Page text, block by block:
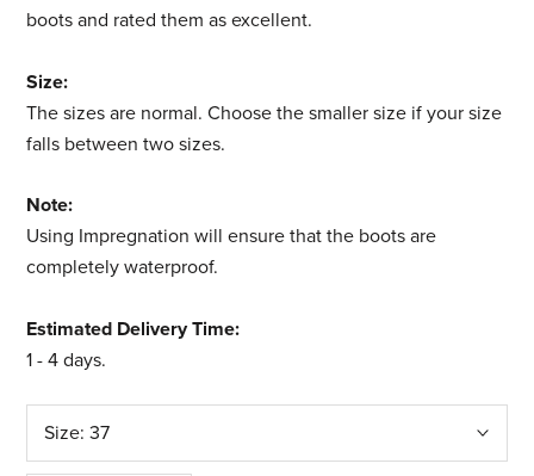
boots and rated them as excellent.
Size:
The sizes are normal. Choose the smaller size if your size
falls between two sizes.
Note:
Using Impregnation will ensure that the boots are
completely waterproof.
Estimated Delivery Time:
1 - 4 days.
Size: 37